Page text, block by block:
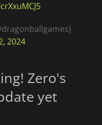
2024
Zero's
yet